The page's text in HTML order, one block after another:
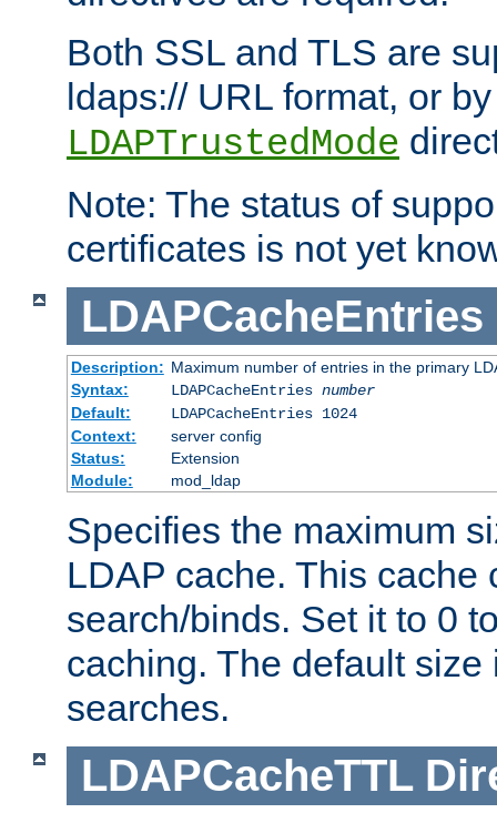
Both SSL and TLS are
ldaps:// URL format, or
LDAPTrustedMode
Note: The status of
certificates is not yet
LDAPCacheEntries
Description: Maximum number of entries in the primary
Syntax:
LDAPCacheEntries number
Default:
LDAPCacheEntries 1024
Context:
server config
Status:
Extension
Module:
mod_ldap
Specifies the maximum
LDAP cache. This cache
search/binds. Set it to 0
caching. The default
searches.
LDAPCacheTTL